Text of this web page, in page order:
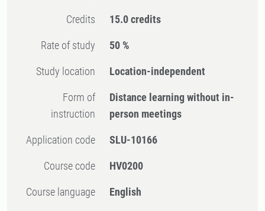
Credits 15.0 credits
Rate of study 50 %
Study location Location-independent
Form of
instruction
Distance learning without in-
person meetings
Application code SLU-10166
Course code HV0200
Course language English